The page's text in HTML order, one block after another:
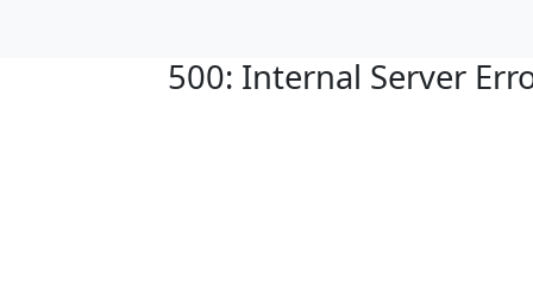
500: Internal Server